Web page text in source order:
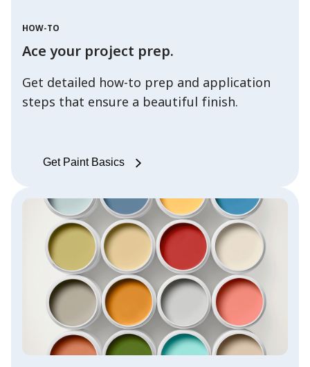
HOW-TO
Ace your project prep.
Get detailed how-to prep and application
steps that ensure a beautiful finish.
Get Paint Basics